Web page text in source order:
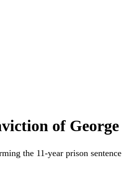
of
the 11-year prison